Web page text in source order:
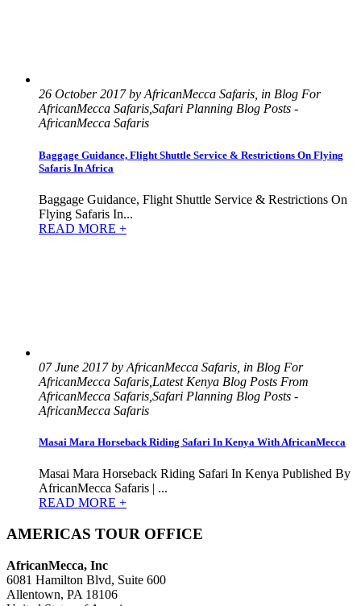
26 October 2017 by AfricanMecca Safaris, in Blog For
AfricanMecca Safaris,Safari Planning Blog Posts -
AfricanMecca Safaris
Baggage Guidance, Flight Shuttle Service & Restrictions On Flying
Safaris In Africa
Baggage Guidance, Flight Shuttle Service & Restrictions On
Flying Safaris In...
READ MORE +
07 June 2017 by AfricanMecca Safaris, in Blog For
AfricanMecca Safaris,Latest Kenya Blog Posts From
AfricanMecca Safaris,Safari Planning Blog Posts -
AfricanMecca Safaris
Masai Mara Horseback Riding Safari In Kenya With AfricanMecca
Masai Mara Horseback Riding Safari In Kenya Published By
AfricanMecca Safaris | ...
READ MORE +
AMERICAS TOUR OFFICE
AfricanMecca, Inc
6081 Hamilton Blvd, Suite 600
Allentown, PA 18106